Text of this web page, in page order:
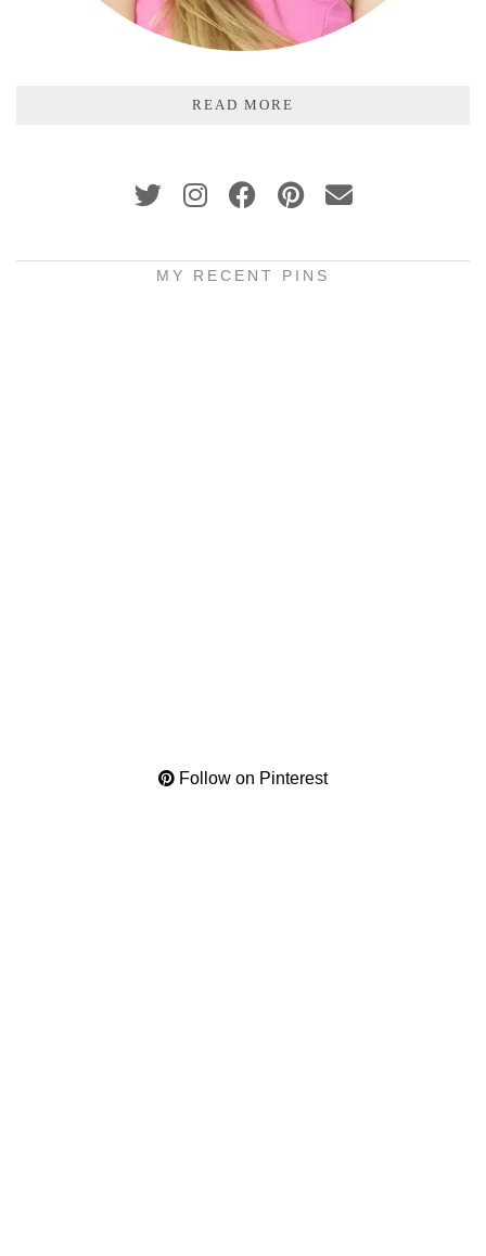
READ MORE
MY RECENT PINS
Follow on Pinterest